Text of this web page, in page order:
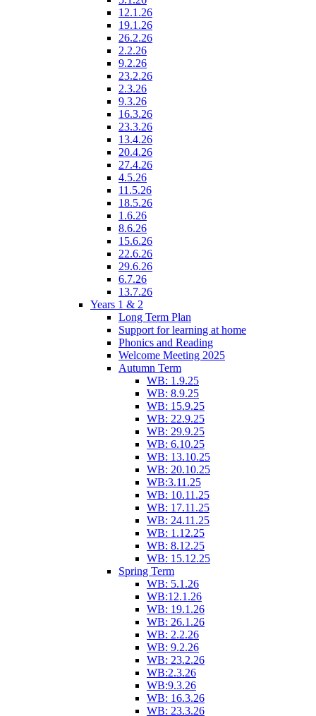
12.1.26
19.1.26
26.2.26
2.2.26
9.2.26
23.2.26
2.3.26
9.3.26
16.3.26
23.3.26
13.4.26
20.4.26
27.4.26
4.5.26
11.5.26
18.5.26
1.6.26
8.6.26
15.6.26
22.6.26
29.6.26
6.7.26
13.7.26
Years 1 & 2
Long Term Plan
Support for learning at home
Phonics and Reading
Welcome Meeting 2025
Autumn Term
WB: 1.9.25
WB: 8.9.25
WB: 15.9.25
WB: 22.9.25
WB: 29.9.25
WB: 6.10.25
WB: 13.10.25
WB: 20.10.25
WB:3.11.25
WB: 10.11.25
WB: 17.11.25
WB: 24.11.25
WB: 1.12.25
WB: 8.12.25
WB: 15.12.25
Spring Term
WB: 5.1.26
WB:12.1.26
WB: 19.1.26
WB: 26.1.26
WB: 2.2.26
WB: 9.2.26
WB: 23.2.26
WB:2.3.26
WB:9.3.26
WB: 16.3.26
WB: 23.3.26